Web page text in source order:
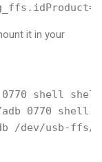
it in your
shell shell
0770 shell